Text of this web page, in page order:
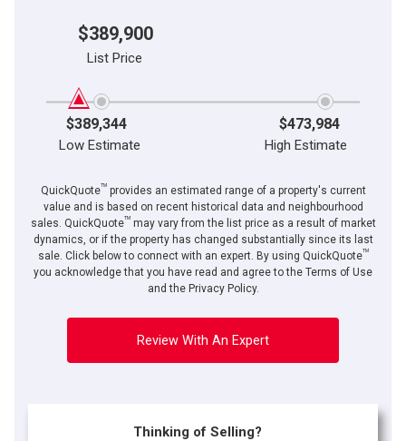
By clicking the submit button you are agreeing to our terms of use and giving us
expressed written consent to contact you.
$389,900
List Price
$389,344 $473,984
Low Estimate High Estimate
QuickQuoteTMprovides an estimated range of a property's current
value and is based on recent historical data and neighbourhood
sales. QuickQuoteTMmay vary from the list price as a result of market
dynamics, or if the property has changed substantially since its last
sale. Click below to connect with an expert. By using QuickQuoteTM
you acknowledge that you have read and agree to the Terms of Use
and the Privacy Policy.
Review With An Expert
Thinking of Selling?